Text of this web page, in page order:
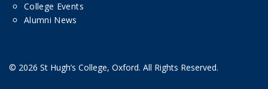
College Events
Alumni News
© 2026 St Hugh’s College, Oxford. All Rights Reserved.